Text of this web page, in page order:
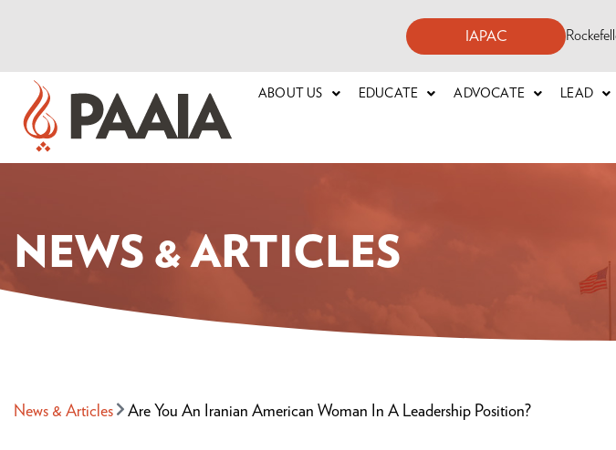
IAPAC
ABOUT US EDUCATE ADVOCATE LEAD
NEWS & ARTICLES
News & Articles Are You An Iranian American Woman In A Leadership Position?